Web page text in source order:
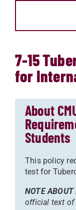
7-15
for
About
Students
This policy
test for
NOTE
official text of